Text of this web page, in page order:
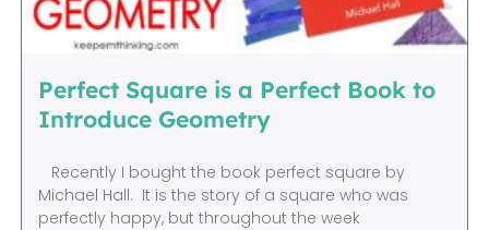
Perfect Square is a Perfect Book to
Introduce Geometry
Recently I bought the book perfect square by
Michael Hall. It is the story of a square who was
perfectly happy, but throughout the week